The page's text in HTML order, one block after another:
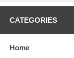
CATEGORIES
Home